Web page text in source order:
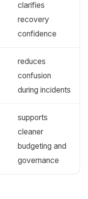
clarifies
recovery
confidence
reduces
confusion
during incidents
supports
cleaner
budgeting and
governance